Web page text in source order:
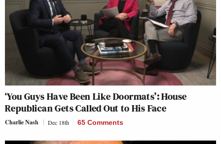
‘You Guys Have Been Like Doormats’: House
Republican Gets Called Out to His Face
Charlie Nash Dec 18th 65 Comments